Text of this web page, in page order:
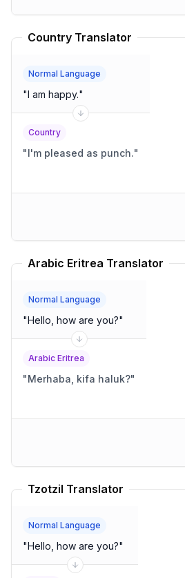
Country Translator
Normal Language
"I am happy."
Country
"I'm pleased as punch."
Arabic Eritrea Translator
Normal Language
"Hello, how are you?"
Arabic Eritrea
"Merhaba, kifa haluk?"
Tzotzil Translator
Normal Language
"Hello, how are you?"